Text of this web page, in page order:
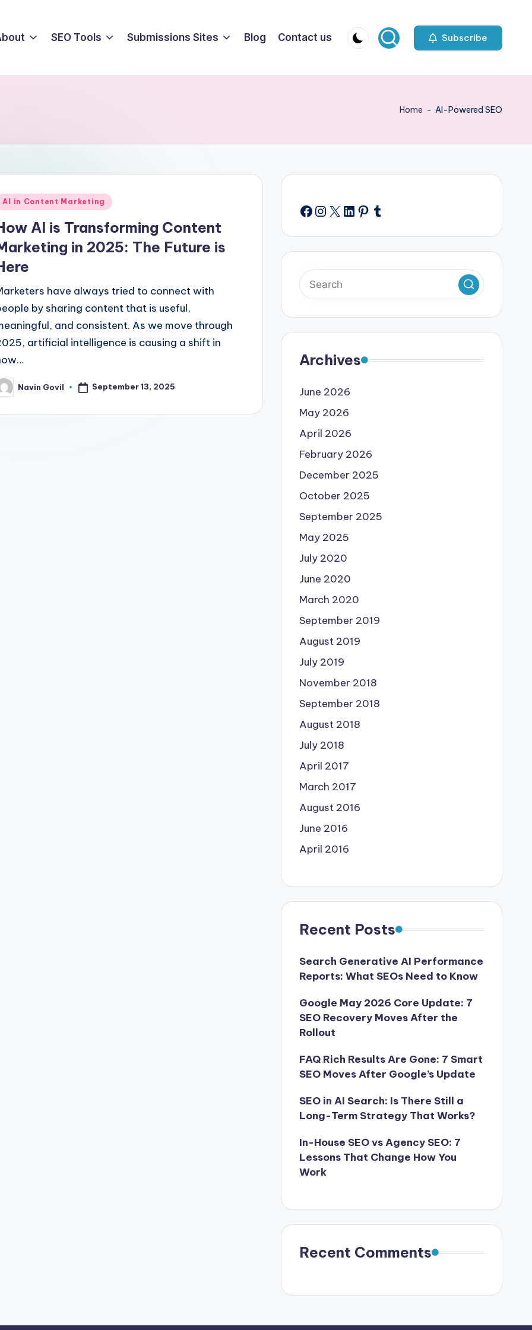
SEO Tools Submissions Sites Blog Contact us Subscribe
Home - AI-Powered SEO
AI in Content Marketing
AI is Transforming Content
in 2025: The Future is
have always tried to connect with
by sharing content that is useful,
and consistent. As we move through
artificial intelligence is causing a shift in
Navin Govil September 13, 2025
Facebook
Instagram
X LinkedIn
Pinterest
Tumblr
Archives
June 2026
May 2026
April 2026
February 2026
December 2025
October 2025
September 2025
May 2025
July 2020
June 2020
March 2020
September 2019
August 2019
July 2019
November 2018
September 2018
August 2018
July 2018
April 2017
March 2017
August 2016
June 2016
April 2016
Recent Posts
Search Generative AI Performance
Reports: What SEOs Need to Know
Google May 2026 Core Update: 7
SEO Recovery Moves After the
Rollout
FAQ Rich Results Are Gone: 7 Smart
SEO Moves After Google’s Update
SEO in AI Search: Is There Still a
Long-Term Strategy That Works?
In-House SEO vs Agency SEO: 7
Lessons That Change How You
Work
Recent Comments